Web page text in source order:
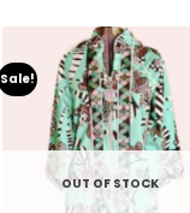
Sale!
OUT OF STOCK